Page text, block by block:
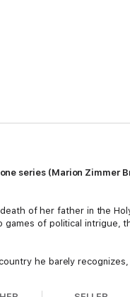
series (Marion Zimmer
of her father in the
of political intrigue,
he barely